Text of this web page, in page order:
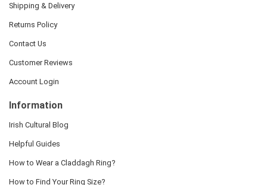
Shipping & Delivery
Returns Policy
Contact Us
Customer Reviews
Account Login
Information
Irish Cultural Blog
Helpful Guides
How to Wear a Claddagh Ring?
How to Find Your Ring Size?